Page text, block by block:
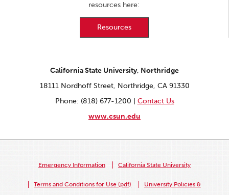
resources here:
Resources
California State University, Northridge
18111 Nordhoff Street, Northridge, CA 91330
Phone: (818) 677-1200 | Contact Us
www.csun.edu
Emergency Information California State University
Terms and Conditions for Use (pdf) University Policies &